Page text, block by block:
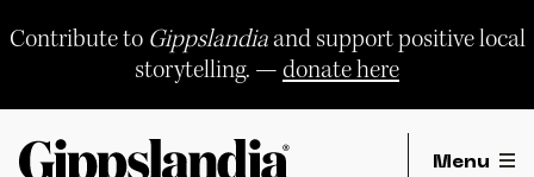
Contribute to Gippslandiaand support positive local
storytelling. —donate here
Menu